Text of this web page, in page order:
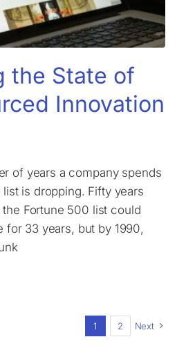
the State of
Innovation
of years a company spends
is dropping. Fifty years
Fortune 500 list could
for 33 years, but by 1990,
1 2 Next